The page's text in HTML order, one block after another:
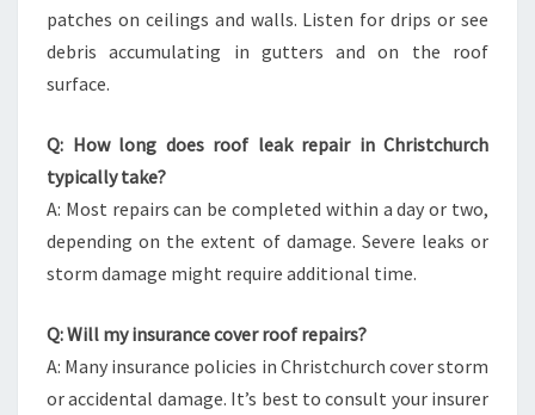
patches on ceilings and walls. Listen for drips or see
debris accumulating in gutters and on the roof
surface.
Q: How long does roof leak repair in Christchurch
typically take?
A: Most repairs can be completed within a day or two,
depending on the extent of damage. Severe leaks or
storm damage might require additional time.
Q: Will my insurance cover roof repairs?
A: Many insurance policies in Christchurch cover storm
or accidental damage. It’s best to consult your insurer